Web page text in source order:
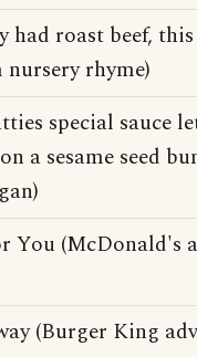
had roast beef,
rhyme)
special sauce
a sesame seed
You (McDonald's
(Burger King